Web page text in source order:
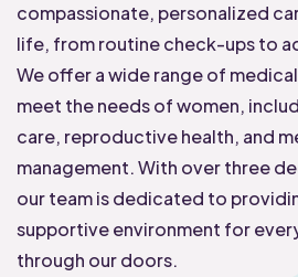
compassionate, personalized
life, from routine check-ups to
We offer a wide range of
meet the needs of women,
care, reproductive health, and
management. With over three
our team is dedicated to
supportive environment for
through our doors.